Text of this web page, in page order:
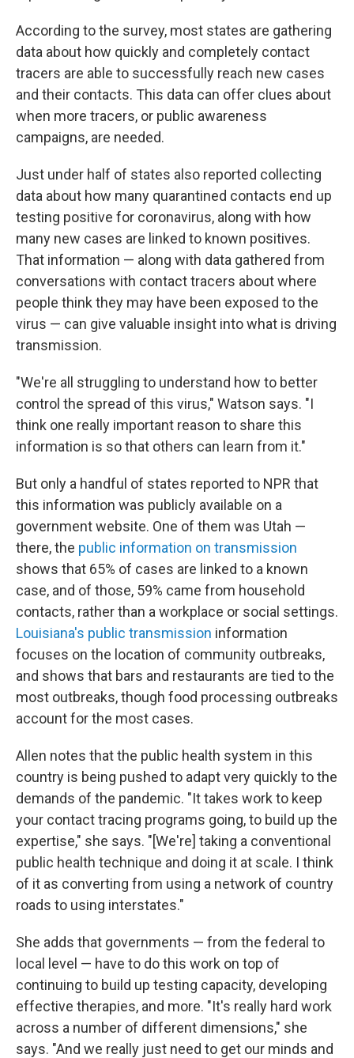
According to the survey, most states are gathering
data about how quickly and completely contact
tracers are able to successfully reach new cases
and their contacts. This data can offer clues about
when more tracers, or public awareness
campaigns, are needed.
Just under half of states also reported collecting
data about how many quarantined contacts end up
testing positive for coronavirus, along with how
many new cases are linked to known positives.
That information — along with data gathered from
conversations with contact tracers about where
people think they may have been exposed to the
virus — can give valuable insight into what is driving
transmission.
"We're all struggling to understand how to better
control the spread of this virus," Watson says. "I
think one really important reason to share this
information is so that others can learn from it."
But only a handful of states reported to NPR that
this information was publicly available on a
government website. One of them was Utah —
there, the public information on transmission
shows that 65% of cases are linked to a known
case, and of those, 59% came from household
contacts, rather than a workplace or social settings.
Louisiana's public transmission information
focuses on the location of community outbreaks,
and shows that bars and restaurants are tied to the
most outbreaks, though food processing outbreaks
account for the most cases.
Allen notes that the public health system in this
country is being pushed to adapt very quickly to the
demands of the pandemic. "It takes work to keep
your contact tracing programs going, to build up the
expertise," she says. "[We're] taking a conventional
public health technique and doing it at scale. I think
of it as converting from using a network of country
roads to using interstates."
She adds that governments — from the federal to
local level — have to do this work on top of
continuing to build up testing capacity, developing
effective therapies, and more. "It's really hard work
across a number of different dimensions," she
says. "And we really just need to get our minds and